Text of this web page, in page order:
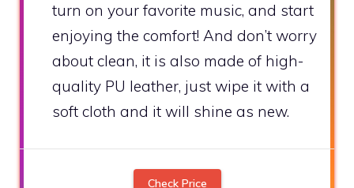
turn on your favorite music, and start
enjoying the comfort! And don’t worry
about clean, it is also made of high-
quality PU leather, just wipe it with a
soft cloth and it will shine as new.
Check Price